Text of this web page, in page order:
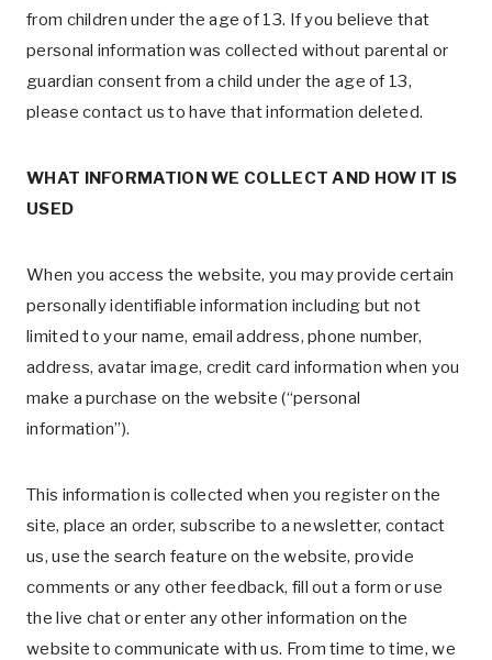
from children under the age of 13. If you believe that
personal information was collected without parental or
guardian consent from a child under the age of 13,
please contact us to have that information deleted.
WHAT INFORMATION WE COLLECT AND HOW IT IS
USED
When you access the website, you may provide certain
personally identifiable information including but not
limited to your name, email address, phone number,
address, avatar image, credit card information when you
make a purchase on the website (“personal
information”).
This information is collected when you register on the
site, place an order, subscribe to a newsletter, contact
us, use the search feature on the website, provide
comments or any other feedback, fill out a form or use
the live chat or enter any other information on the
website to communicate with us. From time to time, we